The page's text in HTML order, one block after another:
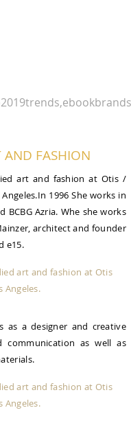
AND FASHION
art and fashion at Otis /
1996 She works in
BCBG Azria. Whe she works
architect and founder
e15.
as a designer and creative
communication as well as